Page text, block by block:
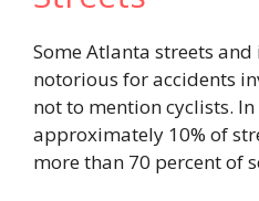
Some Atlanta streets
notorious for accidents
not to mention cyclists. In
approximately 10% of
more than 70 percent of